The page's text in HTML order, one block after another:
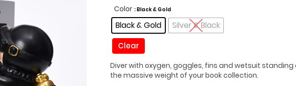
was:
$74.00.
$65.00.
Color : Black & Gold
Black & Gold Silver & Black
Clear
Diver with oxygen, goggles, fins and wetsuit
the massive weight of your book collection.